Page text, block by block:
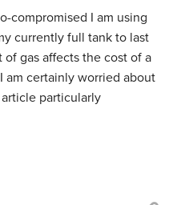
compromised I am using
currently full tank to last
gas affects the cost of a
am certainly worried about
particularly